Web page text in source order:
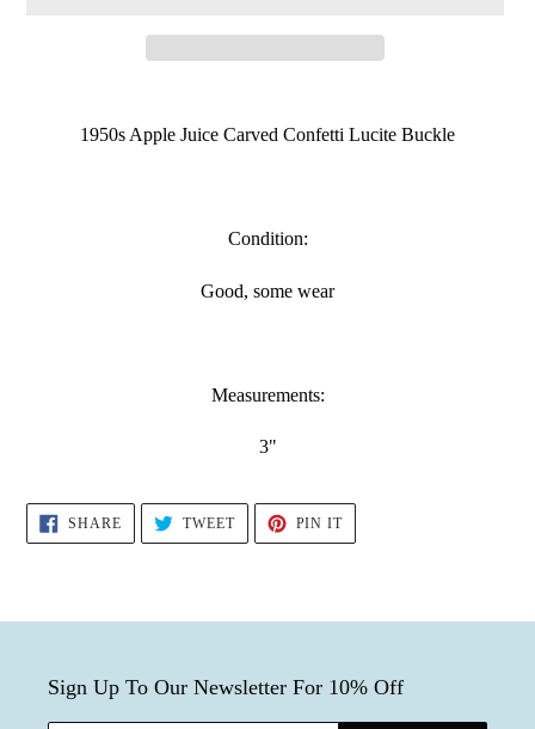
product1950s Apple Juice Carved Confetti Lucite Buckle
Condition:
Good, some wear
Measurements:
3"
SHARESHARE
FACEBOOK
TWEETTWEET
TWITTER
PIN ITPIN
PINTEREST
Sign Up To Our Newsletter For 10% Off